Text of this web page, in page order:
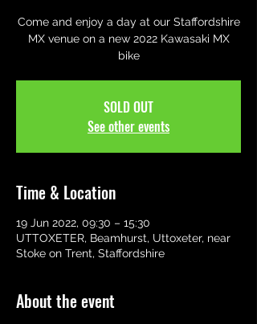
Come and enjoy a day at our Staffordshire
MX venue on a new 2022 Kawasaki MX
bike
SOLD OUT
See other events
Time & Location
19 Jun 2022, 09:30 – 15:30
UTTOXETER, Beamhurst, Uttoxeter, near
Stoke on Trent, Staffordshire
About the event